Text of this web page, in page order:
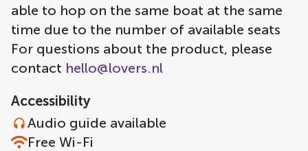
able to hop on the same boat at the same
time due to the number of available seats
For questions about the product, please
contact hello@lovers.nl
Accessibility
Audio guide available
Free Wi-Fi